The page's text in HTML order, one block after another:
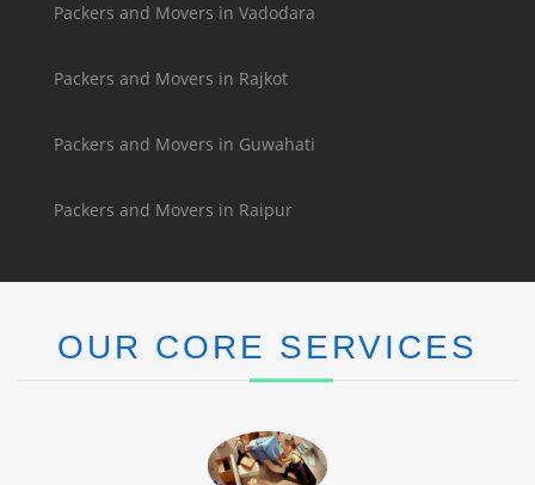
Packers and Movers in Vadodara
Packers and Movers in Rajkot
Packers and Movers in Guwahati
Packers and Movers in Raipur
OUR CORE SERVICES